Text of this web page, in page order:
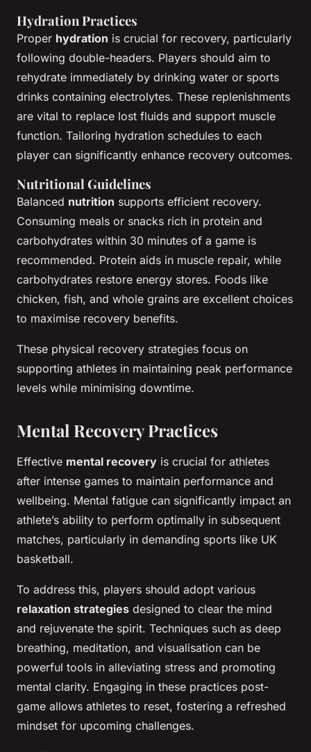
Hydration Practices
Proper hydration is crucial for recovery, particularly
following double-headers. Players should aim to
rehydrate immediately by drinking water or sports
drinks containing electrolytes. These replenishments
are vital to replace lost fluids and support muscle
function. Tailoring hydration schedules to each
player can significantly enhance recovery outcomes.
Nutritional Guidelines
Balanced nutrition supports efficient recovery.
Consuming meals or snacks rich in protein and
carbohydrates within 30 minutes of a game is
recommended. Protein aids in muscle repair, while
carbohydrates restore energy stores. Foods like
chicken, fish, and whole grains are excellent choices
to maximise recovery benefits.
These physical recovery strategies focus on
supporting athletes in maintaining peak performance
levels while minimising downtime.
Mental Recovery Practices
Effective mental recovery is crucial for athletes
after intense games to maintain performance and
wellbeing. Mental fatigue can significantly impact an
athlete’s ability to perform optimally in subsequent
matches, particularly in demanding sports like UK
basketball.
To address this, players should adopt various
relaxation strategies designed to clear the mind
and rejuvenate the spirit. Techniques such as deep
breathing, meditation, and visualisation can be
powerful tools in alleviating stress and promoting
mental clarity. Engaging in these practices post-
game allows athletes to reset, fostering a refreshed
mindset for upcoming challenges.